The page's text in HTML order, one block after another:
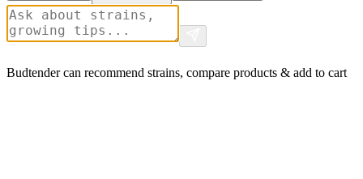
Budtender can recommend strains, compare products & add to cart